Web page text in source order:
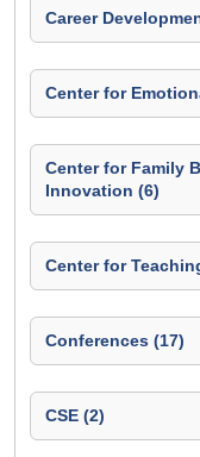
Career
Center for
Center for Family
Innovation (6)
Center for
Conferences (17)
CSE (2)